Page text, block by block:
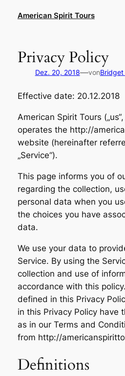
InhaltAmerican Spirit Tours
Privacy Policy
Dez. 20, 2018—von
Effective date: 20.12.2018
American Spirit Tours („us“,
operates the http://
website (hereinafter
„Service“).
This page informs you of
regarding the collection,
personal data when you
the choices you have
data.
We use your data to
Service. By using the
collection and use of
accordance with this
defined in this Privacy
in this Privacy Policy have
as in our Terms and
from http://
Definitions